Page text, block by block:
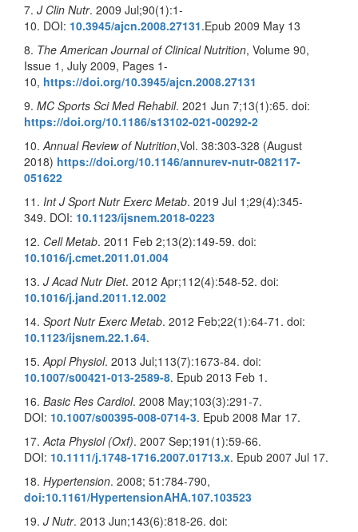
7. J Clin Nutr. 2009 Jul;90(1):1-
10. DOI: 10.3945/ajcn.2008.27131.Epub 2009 May 13
8. The American Journal of Clinical Nutrition, Volume 90,
Issue 1, July 2009, Pages 1-
10, https://doi.org/10.3945/ajcn.2008.27131
9. MC Sports Sci Med Rehabil. 2021 Jun 7;13(1):65. doi:
https://doi.org/10.1186/s13102-021-00292-2
10. Annual Review of Nutrition,Vol. 38:303-328 (August
2018) https://doi.org/10.1146/annurev-nutr-082117-
051622
11. Int J Sport Nutr Exerc Metab. 2019 Jul 1;29(4):345-
349. DOI: 10.1123/ijsnem.2018-0223
12. Cell Metab. 2011 Feb 2;13(2):149-59. doi:
10.1016/j.cmet.2011.01.004
13. J Acad Nutr Diet. 2012 Apr;112(4):548-52. doi:
10.1016/j.jand.2011.12.002
14. Sport Nutr Exerc Metab. 2012 Feb;22(1):64-71. doi:
10.1123/ijsnem.22.1.64.
15. Appl Physiol. 2013 Jul;113(7):1673-84. doi:
10.1007/s00421-013-2589-8. Epub 2013 Feb 1.
16. Basic Res Cardiol. 2008 May;103(3):291-7.
DOI: 10.1007/s00395-008-0714-3. Epub 2008 Mar 17.
17. Acta Physiol (Oxf). 2007 Sep;191(1):59-66.
DOI: 10.1111/j.1748-1716.2007.01713.x. Epub 2007 Jul 17.
18. Hypertension. 2008; 51:784-790,
doi:10.1161/HypertensionAHA.107.103523
19. J Nutr. 2013 Jun;143(6):818-26. doi: